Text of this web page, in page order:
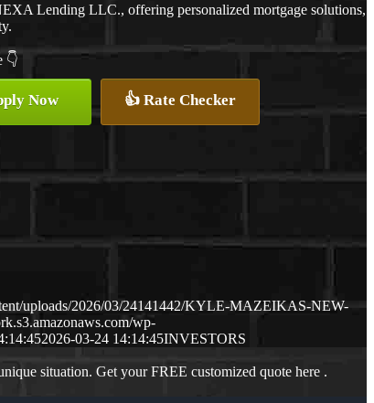
Lending LLC., offering personalized mortgage solutions,
👇
Now 👍 Rate Checker
uploads/2026/03/24141442/KYLE-MAZEIKAS-NEW-
wp-
2026-03-24 14:14:45INVESTORS
situation. Get your FREE customized quote here .